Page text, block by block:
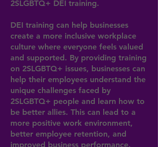
2SLGBTQ+ DEI training.
DEI training can help businesses
create a more inclusive workplace
culture where everyone feels valued
and supported. By providing training
on 2SLGBTQ+ issues, businesses can
help their employees understand the
unique challenges faced by
2SLGBTQ+ people and learn how to
be better allies. This can lead to a
more positive work environment,
better employee retention, and
improved business performance.